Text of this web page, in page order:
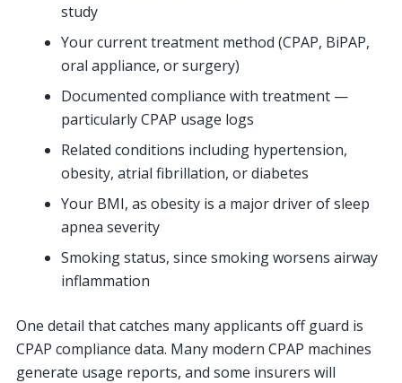
study
Your current treatment method (CPAP, BiPAP,
oral appliance, or surgery)
Documented compliance with treatment —
particularly CPAP usage logs
Related conditions including hypertension,
obesity, atrial fibrillation, or diabetes
Your BMI, as obesity is a major driver of sleep
apnea severity
Smoking status, since smoking worsens airway
inflammation
One detail that catches many applicants off guard is
CPAP compliance data. Many modern CPAP machines
generate usage reports, and some insurers will